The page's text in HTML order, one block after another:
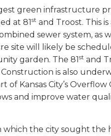
green infrastructure
at 81 st and Troost. This
sewer system, as
site will likely be
garden. The 81 st and
is also
of Kansas City’s
and improve water
the city sought the